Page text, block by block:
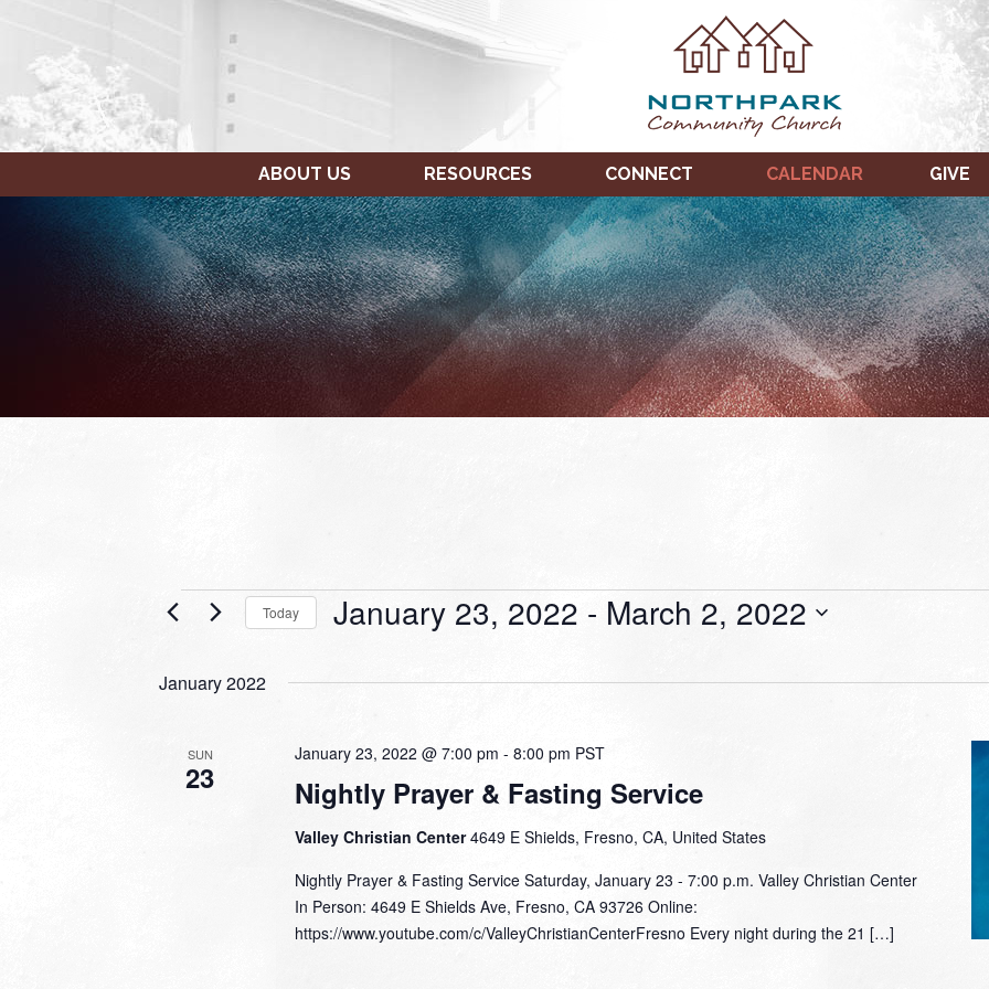
ABOUT US RESOURCES CONNECT CALENDAR GIVE
EventsToday January 23, 2022 - March 2, 2022
January 2022
SUN
23 Nightly Prayer & Fasting Service
January 23, 2022 @ 7:00 pm - 8:00 pm PST
Valley Christian Center4649 E Shields, Fresno, CA, United States
Nightly Prayer & Fasting Service Saturday, January 23 - 7:00 p.m. Valley Christian Center
In Person: 4649 E Shields Ave, Fresno, CA 93726 Online:
https://www.youtube.com/c/ValleyChristianCenterFresno Every night during the 21 […]